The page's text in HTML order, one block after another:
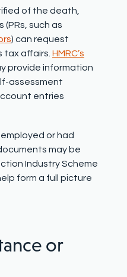
of the death,
such as
) can request
tax affairs. HMRC’s
provide information
assessment
entries
or had
may be
Industry Scheme
form a full picture
or